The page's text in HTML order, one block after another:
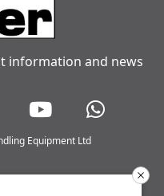
information and news
Equipment Ltd